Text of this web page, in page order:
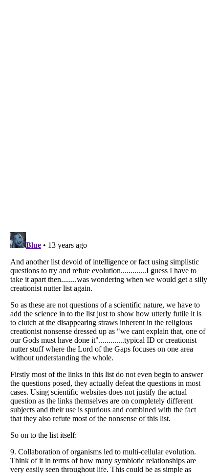
Listverseis a Trademark of Listverse Ltd
Copyright (c) 2007–2026 Listverse Ltd
All Rights Reserved |Terms Of Use | Privacy Policy|Cookie Policy
Your Privacy Choices
Do not share or sell my personal information
Notice at Collection